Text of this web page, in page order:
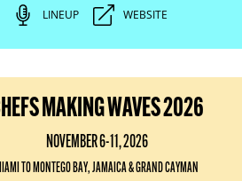
LINEUP WEBSITE
MAKING WAVES 2026
NOVEMBER 6-11, 2026
TO MONTEGO BAY, JAMAICA & GRAND CAYMAN